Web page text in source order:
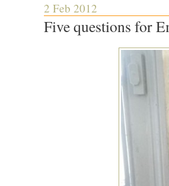
2 Feb 2012
Five questions for